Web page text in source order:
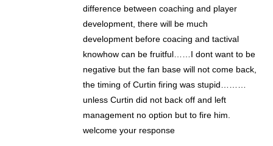
difference between coaching and player
development, there will be much
development before coacing and tactival
knowhow can be fruitful……I dont want to be
negative but the fan base will not come back,
the timing of Curtin firing was stupid………
unless Curtin did not back off and left
management no option but to fire him.
welcome your response